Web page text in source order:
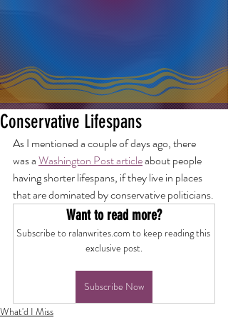
Conservative Lifespans
As I mentioned a couple of days ago, there
was a Washington Post article about people
having shorter lifespans, if they live in places
that are dominated by conservative politicians.
Want to read more?
Subscribe to ralanwrites.com to keep reading this
exclusive post.
Subscribe Now
What'd I Miss